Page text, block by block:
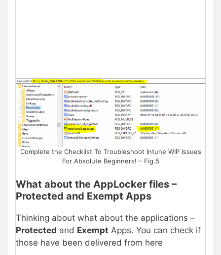
Complete the Checklist To Troubleshoot Intune WIP Issues
For Absolute Beginners! – Fig.5
What about the AppLocker files –
Protected and Exempt Apps
Thinking about what about the applications –
Protected and Exempt Apps. You can check if
those have been delivered from here